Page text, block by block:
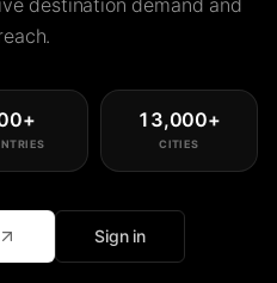
destination demand and
+ 13,000+
CITIES
Sign in